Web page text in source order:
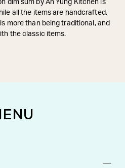
dim sum by Ah Yung Kitchen is
all the items are handcrafted,
more than being traditional, and
the classic items.